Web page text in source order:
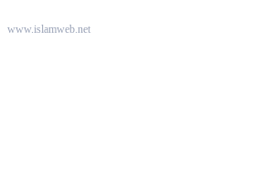
www.islamweb.net